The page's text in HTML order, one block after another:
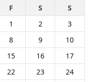
F S
S
1
2
3
8 9
10
15 16
17
22 23
24